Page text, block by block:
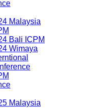
Malaysia
Bali ICPM
Wimaya
Malaysia